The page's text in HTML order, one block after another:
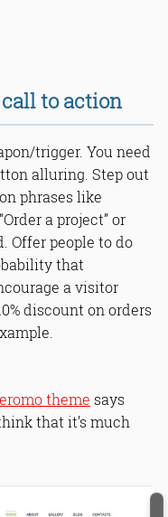
call to action
trigger. You need
alluring. Step out
phrases like
a project” or
Offer people to do
that
a visitor
discount on orders
theme says
that it’s much